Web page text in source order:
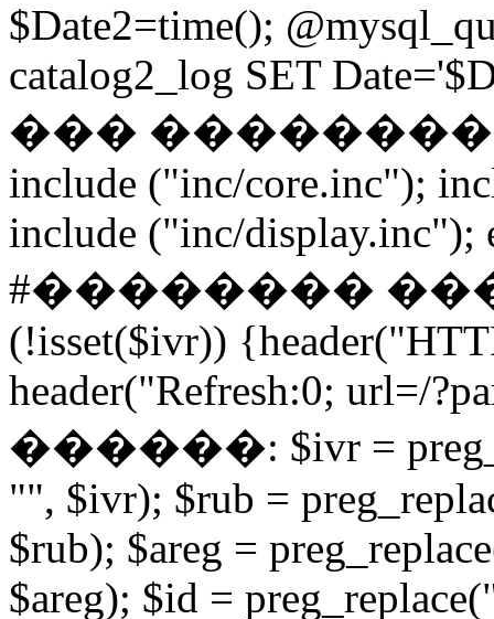
$Date2=time();
catalog2_log SET
��� �����������
include ("inc/core.inc");
include ("inc/
#��������
(!isset($ivr))
header("Refresh:0; url=/
������: $ivr =
"", $ivr); $rub =
$rub); $areg =
$areg); $id =